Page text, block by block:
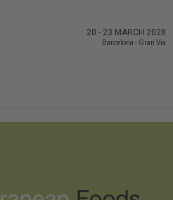
20 - 23 MARCH 2028
Barcelona - Gran Via